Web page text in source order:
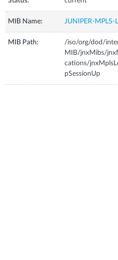
MIB Name: JUNIPER-MPLS-
MIB Path:
/iso/org/dod/
MIB/jnxMibs/
cations/
pSessionUp